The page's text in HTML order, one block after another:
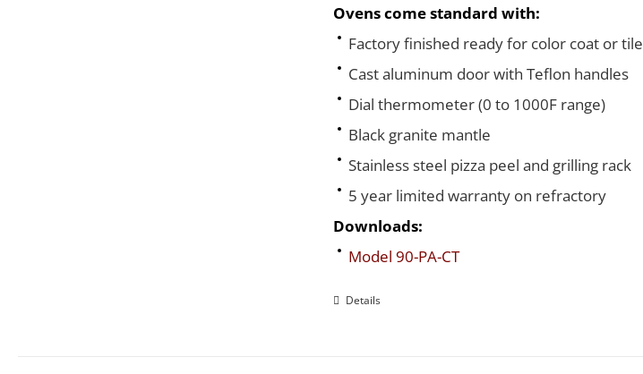
Ovens come standard with:
Factory finished ready for color coat or tile
Cast aluminum door with Teflon handles
Dial thermometer (0 to 1000F range)
Black granite mantle
Stainless steel pizza peel and grilling rack
5 year limited warranty on refractory
Downloads:
Model 90-PA-CT
Details